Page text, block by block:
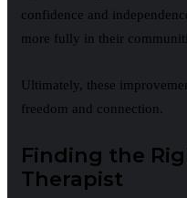
confidence and
more fully in their
Ultimately, these
freedom and connection.
Finding the
Therapist